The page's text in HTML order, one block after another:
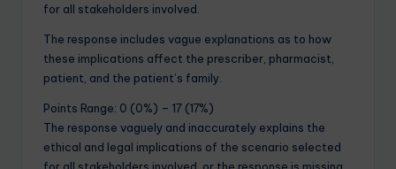
for all stakeholders involved.
The response includes vague explanations as to how
these implications affect the prescriber, pharmacist,
patient, and the patient’s family.
Points Range: 0 (0%) – 17 (17%)
The response vaguely and inaccurately explains the
ethical and legal implications of the scenario selected
for all stakeholders involved, or the response is missing.